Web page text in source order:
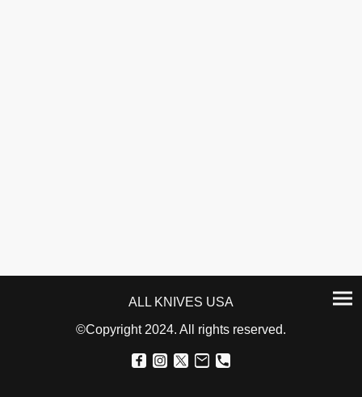
ALL KNIVES USA
©Copyright 2024. All rights reserved.